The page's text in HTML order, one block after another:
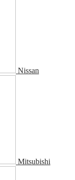
Nissan
Mitsubishi